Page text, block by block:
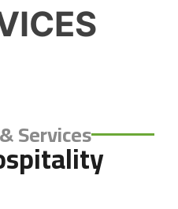
Services?